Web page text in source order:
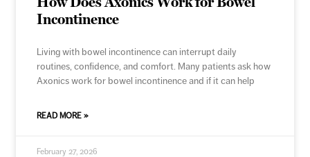
Incontinence
Living with bowel incontinence can interrupt daily
routines, confidence, and comfort. Many patients ask how
Axonics work for bowel incontinence and if it can help
READ MORE »
February 27, 2026